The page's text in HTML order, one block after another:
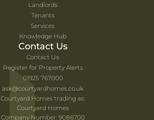
Landlords
Tenants
Services
Knowledge Hub
Contact Us
Contact Us
Register for Property Alerts
01925 767000
ask@courtyardhomes.co.uk
Courtyard Homes trading as:
Courtyard Homes
Company Number: 9086700